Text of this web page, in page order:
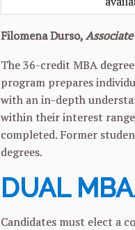
Filomena Durso,
The 36-credit MBA
program prepares
with an in-depth
within their interest
completed. Former
degrees.
DUAL
Candidates must elect a